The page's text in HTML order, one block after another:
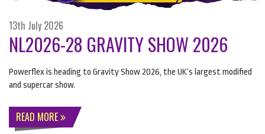
13th July 2026
NL2026-28 GRAVITY SHOW 2026
Powerflex is heading to Gravity Show 2026, the UK’s largest modified
and supercar show.
READ MORE